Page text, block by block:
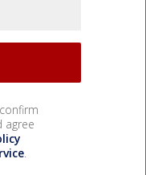
agree
.